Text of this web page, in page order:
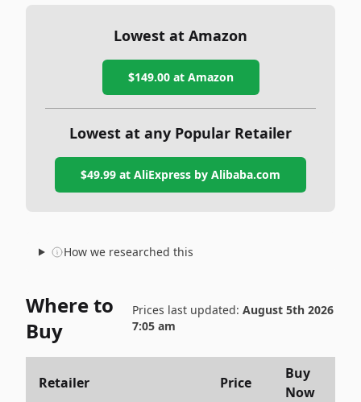
Lowest at Amazon
$149.00at Amazon
Lowest at any Popular Retailer
$49.99 at AliExpress by Alibaba.com
How we researched this
Where to
Buy
Prices last updated: August 5th 2026
7:05 am
Retailer Price
Buy
Now